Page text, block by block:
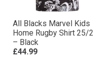
All Blacks Marvel Kids
Home Rugby Shirt 25/26
– Black